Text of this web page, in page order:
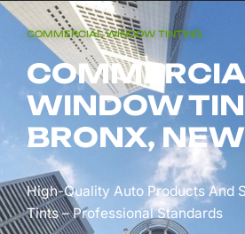
COMMERCIAL WINDOW TINTING
WINDOW
BRONX,
High-Quality Auto Products And
Tints – Professional Standards